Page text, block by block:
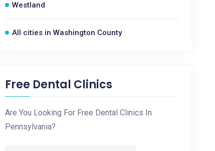
Westland
All cities in Washington County
Free Dental Clinics
Are You Looking For Free Dental Clinics In
Pennsylvania?